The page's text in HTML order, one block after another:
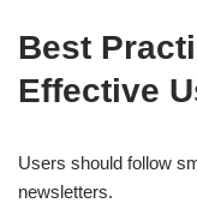
Best
Effective
Users should follow
newsletters.